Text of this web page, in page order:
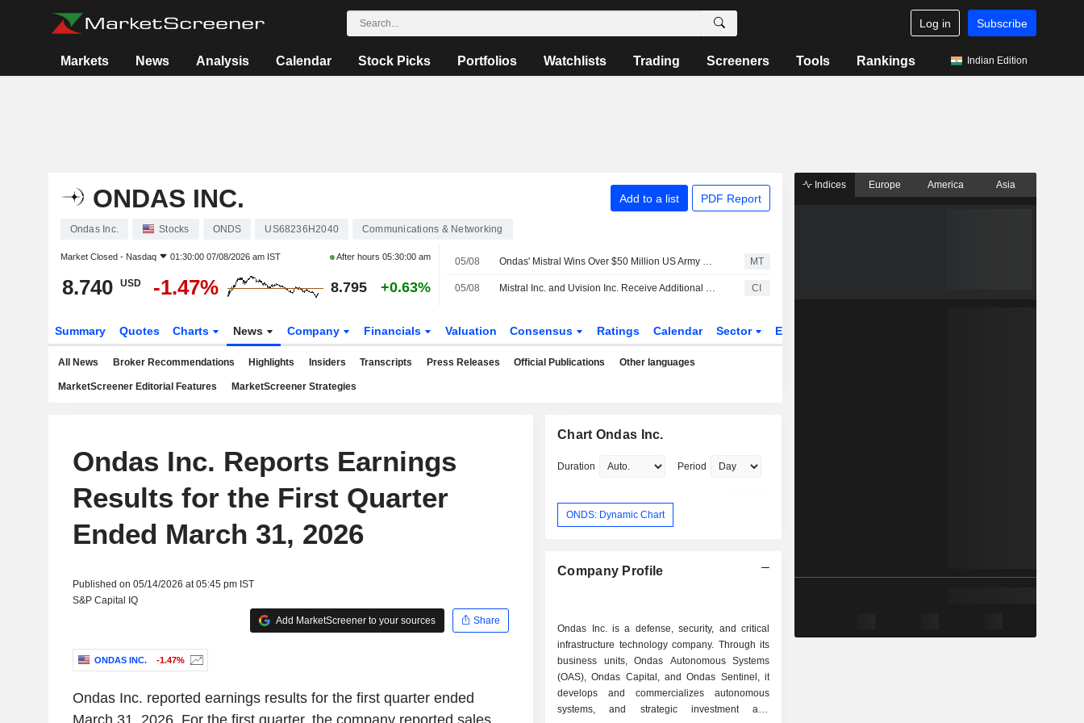
Log in Subscribe
Markets News Analysis Calendar Stock Picks Portfolios Watchlists Trading Screeners Tools Rankings Indian Edition
ONDAS INC. Add to a list PDF Report
Ondas Inc. Stocks ONDS US68236H2040 Communications & Networking
Market Closed - Nasdaq 01:30:00 07/08/2026 am IST After hours05:30:00 am
8.740 USD -1.47% 8.795 +0.63%
05/08 Ondas' Mistral Wins Over $50 Million US Army Order MT
05/08 Mistral Inc. and Uvision Inc. Receive Additional Order Under U.S. Army Lethal Unmanned Systems Program CI
Summary Quotes Charts News Company Financials Valuation Consensus Ratings Calendar Sector ETFs
All News Broker Recommendations Highlights Insiders Transcripts Press Releases Official Publications Other languages
MarketScreener Editorial Features MarketScreener Strategies
Ondas Inc. Reports Earnings
Results for the First Quarter
Ended March 31, 2026
Published on 05/14/2026 at 05:45 pm IST
S&P Capital IQ
Add MarketScreener to your sources
Share
ONDAS INC. -1.47%
Ondas Inc. reported earnings results for the first quarter ended
Chart Ondas Inc.
Duration Period
ONDS: Dynamic Chart
Company Profile
Ondas Inc. is a defense, security, and critical
infrastructure technology company. Through its
business units, Ondas Autonomous Systems
(OAS), Ondas Capital, and Ondas Sentinel, it
develops and commercializes autonomous
systems, and strategic investment and
Indices Europe America Asia